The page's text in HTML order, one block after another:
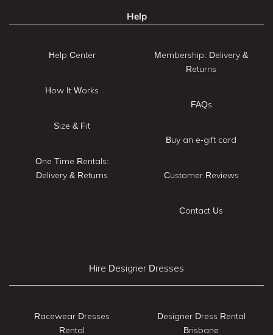
Help
Help Center
How It Works
Size & Fit
One Time Rentals:
Delivery & Returns
Membership: Delivery &
Returns
FAQs
Buy an e-gift card
Customer Reviews
Contact Us
Hire Designer Dresses
Racewear Dresses
Rental
Designer Dress Rental
Brisbane